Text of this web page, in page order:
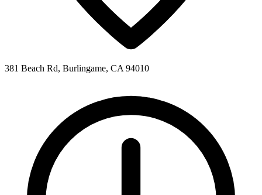
381 Beach Rd, Burlingame, CA 94010